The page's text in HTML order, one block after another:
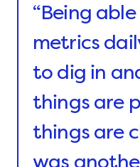
“Being
metrics
to dig in
things are
things are
was